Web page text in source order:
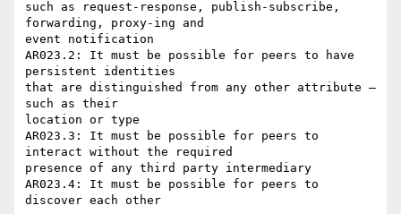
such as request-response, publish-subscribe,
forwarding, proxy-ing and
event notification
AR023.2: It must be possible for peers to have
persistent identities
that are distinguished from any other attribute –
such as their
location or type
AR023.3: It must be possible for peers to
interact without the required
presence of any third party intermediary
AR023.4: It must be possible for peers to
discover each other